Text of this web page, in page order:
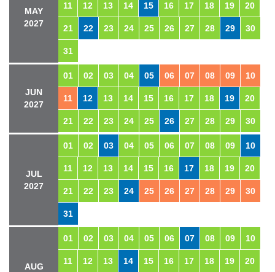
MAY
2027
11 12 13 14 15 16 17 18 19 20
21 22 23 24 25 26 27 28 29 30
31
JUN
2027
01 02 03 04 05 06 07 08 09 10
11 12 13 14 15 16 17 18 19 20
21 22 23 24 25 26 27 28 29 30
JUL
2027
01 02 03 04 05 06 07 08 09 10
11 12 13 14 15 16 17 18 19 20
21 22 23 24 25 26 27 28 29 30
31
AUG
01 02 03 04 05 06 07 08 09 10
11 12 13 14 15 16 17 18 19 20